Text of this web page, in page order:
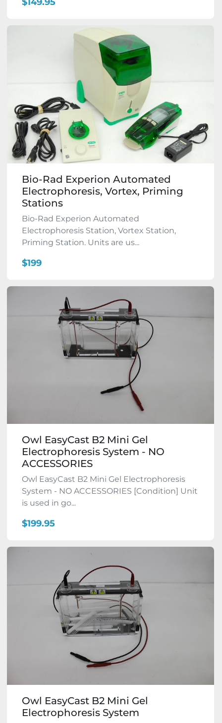
Bio-Rad Experion Automated
Electrophoresis, Vortex, Priming
Stations
Bio-Rad Experion Automated
Electrophoresis Station, Vortex Station,
Priming Station. Units are us...
$199
Owl EasyCast B2 Mini Gel
Electrophoresis System - NO
ACCESSORIES
Owl EasyCast B2 Mini Gel Electrophoresis
System - NO ACCESSORIES [Condition] Unit
is used in go...
$199.95
Owl EasyCast B2 Mini Gel
Electrophoresis System